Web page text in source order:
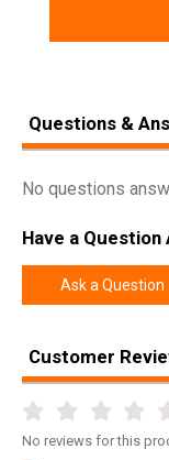
Questions &
No questions
Have a
Ask a Question
Customer
No reviews for this